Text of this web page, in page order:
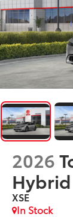
2026
Hybrid
XSE
In Stock